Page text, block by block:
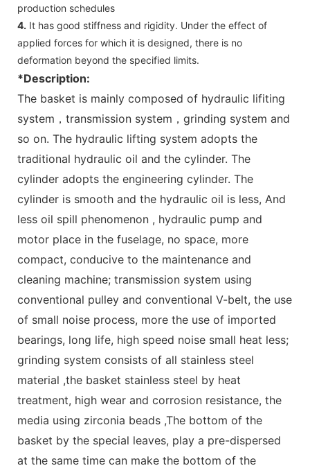
production schedules
4. It has good stiffness and rigidity. Under the effect of
applied forces for which it is designed, there is no
deformation beyond the specified limits.
*Description:
The basket is mainly composed of hydraulic lifiting
system，transmission system，grinding system and
so on. The hydraulic lifting system adopts the
traditional hydraulic oil and the cylinder. The
cylinder adopts the engineering cylinder. The
cylinder is smooth and the hydraulic oil is less, And
less oil spill phenomenon , hydraulic pump and
motor place in the fuselage, no space, more
compact, conducive to the maintenance and
cleaning machine; transmission system using
conventional pulley and conventional V-belt, the use
of small noise process, more the use of imported
bearings, long life, high speed noise small heat less;
grinding system consists of all stainless steel
material ,the basket stainless steel by heat
treatment, high wear and corrosion resistance, the
media using zirconia beads ,The bottom of the
basket by the special leaves, play a pre-dispersed
at the same time can make the bottom of the